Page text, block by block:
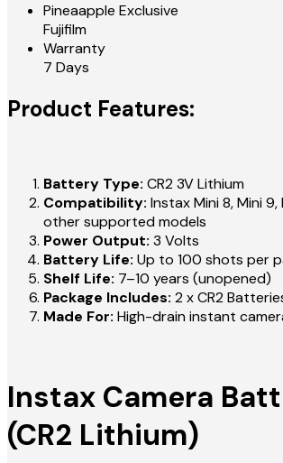
Pineaapple Exclusive
Fujifilm
Warranty
7 Days
Product Features:
Battery Type: CR2 3V Lithium
Compatibility: Instax Mini 8, Mini 9,
other supported models
Power Output: 3 Volts
Battery Life: Up to 100 shots per
Shelf Life: 7–10 years (unopened)
Package Includes: 2 x CR2
Made For: High-drain instant
Instax Camera
(CR2 Lithium)